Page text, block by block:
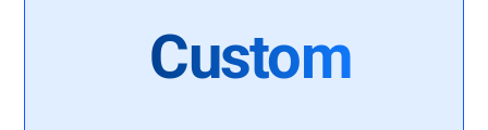
Custom